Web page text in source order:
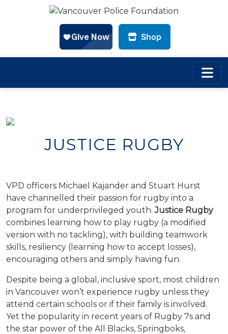
Skip to main content
Shop
JUSTICE RUGBY
VPD officers Michael Kajander and Stuart Hurst
have channelled their passion for rugby into a
program for underprivileged youth.Justice Rugby
combines learning how to play rugby (a modified
version with no tackling), with building teamwork
skills, resiliency (learning how to accept losses),
encouraging others and simply having fun.
Despite being a global, inclusive sport, most children
in Vancouver won’t experience rugby unless they
attend certain schools or if their family is involved.
Yet the popularity in recent years of Rugby 7s and
the star power of the All Blacks, Springboks,